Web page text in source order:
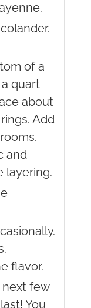
of a
quart
about
Add
and
layering.
flavor.
few
You